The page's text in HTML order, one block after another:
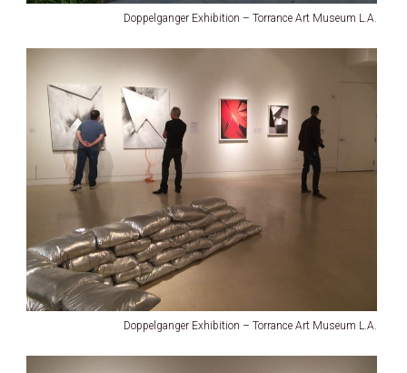
Doppelganger Exhibition – Torrance Art Museum L.A.
Doppelganger Exhibition – Torrance Art Museum L.A.